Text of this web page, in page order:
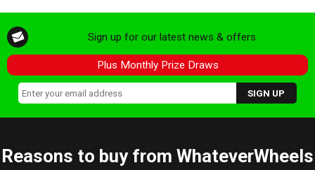
Sign up for our latest news & offers
Plus Monthly Prize Draws
Reasons to buy from WhateverWheels